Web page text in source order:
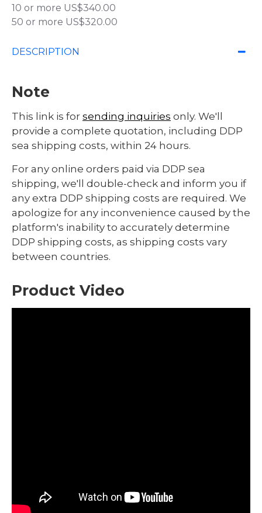
10 or more US$340.00
50 or more US$320.00
DESCRIPTION
Note
This link is for sending inquiries only. We'll
provide a complete quotation, including DDP
sea shipping costs, within 24 hours.
For any online orders paid via DDP sea
shipping, we'll double-check and inform you if
any extra DDP shipping costs are required. We
apologize for any inconvenience caused by the
platform's inability to accurately determine
DDP shipping costs, as shipping costs vary
between countries.
Product Video